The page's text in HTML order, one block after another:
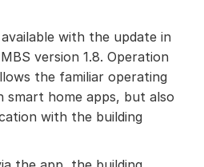
with the update in
version 1.8. Operation
the familiar operating
smart home apps, but also
with the building